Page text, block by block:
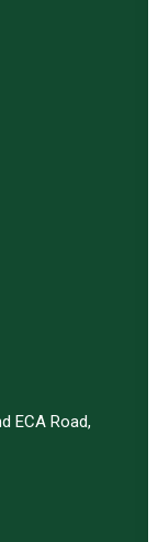
ECA Road,